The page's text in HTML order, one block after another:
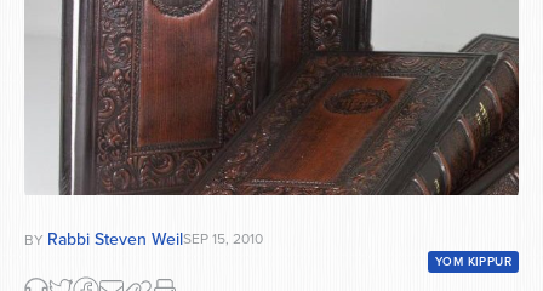
BY Rabbi Steven WeilSEP 15, 2010
YOM KIPPUR